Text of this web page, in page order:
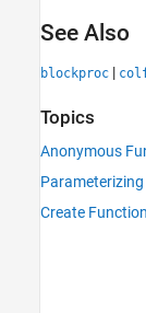
See Also
blockproc |
Topics
Anonymous
Create